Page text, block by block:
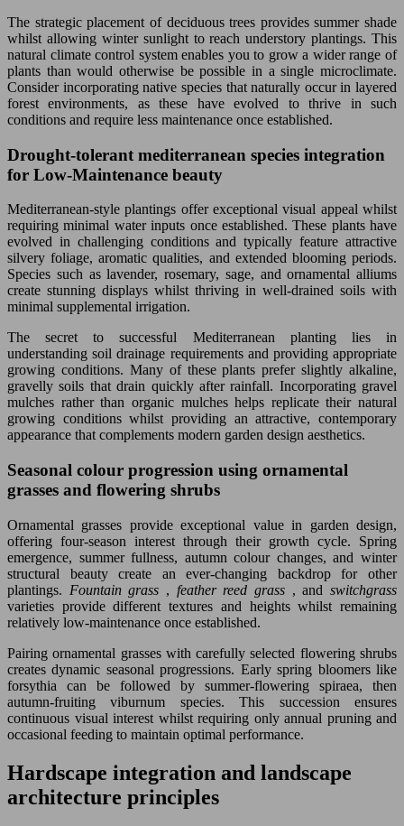
The strategic placement of deciduous trees provides summer shade
whilst allowing winter sunlight to reach understory plantings. This
natural climate control system enables you to grow a wider range of
plants than would otherwise be possible in a single microclimate.
Consider incorporating native species that naturally occur in layered
forest environments, as these have evolved to thrive in such
conditions and require less maintenance once established.
Drought-tolerant mediterranean species integration
for Low-Maintenance beauty
Mediterranean-style plantings offer exceptional visual appeal whilst
requiring minimal water inputs once established. These plants have
evolved in challenging conditions and typically feature attractive
silvery foliage, aromatic qualities, and extended blooming periods.
Species such as lavender, rosemary, sage, and ornamental alliums
create stunning displays whilst thriving in well-drained soils with
minimal supplemental irrigation.
The secret to successful Mediterranean planting lies in
understanding soil drainage requirements and providing appropriate
growing conditions. Many of these plants prefer slightly alkaline,
gravelly soils that drain quickly after rainfall. Incorporating gravel
mulches rather than organic mulches helps replicate their natural
growing conditions whilst providing an attractive, contemporary
appearance that complements modern garden design aesthetics.
Seasonal colour progression using ornamental
grasses and flowering shrubs
Ornamental grasses provide exceptional value in garden design,
offering four-season interest through their growth cycle. Spring
emergence, summer fullness, autumn colour changes, and winter
structural beauty create an ever-changing backdrop for other
plantings. Fountain grass , feather reed grass , andswitchgrass
varieties provide different textures and heights whilst remaining
relatively low-maintenance once established.
Pairing ornamental grasses with carefully selected flowering shrubs
creates dynamic seasonal progressions. Early spring bloomers like
forsythia can be followed by summer-flowering spiraea, then
autumn-fruiting viburnum species. This succession ensures
continuous visual interest whilst requiring only annual pruning and
occasional feeding to maintain optimal performance.
Hardscape integration and landscape
architecture principles